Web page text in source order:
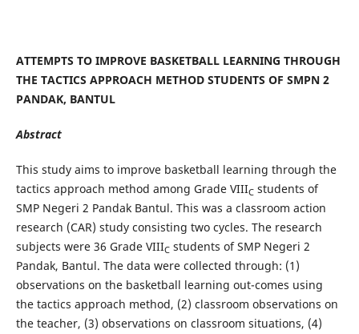
ATTEMPTS TO IMPROVE BASKETBALL LEARNING THROUGH
THE TACTICS APPROACH METHOD STUDENTS OF SMPN 2
PANDAK, BANTUL
Abstract
This study aims to improve basketball learning through the
tactics approach method among Grade VIIICstudents of
SMP Negeri 2 Pandak Bantul. This was a classroom action
research (CAR) study consisting two cycles. The research
subjects were 36 Grade VIIICstudents of SMP Negeri 2
Pandak, Bantul. The data were collected through: (1)
observations on the basketball learning out-comes using
the tactics approach method, (2) classroom observations on
the teacher, (3) observations on classroom situations, (4)